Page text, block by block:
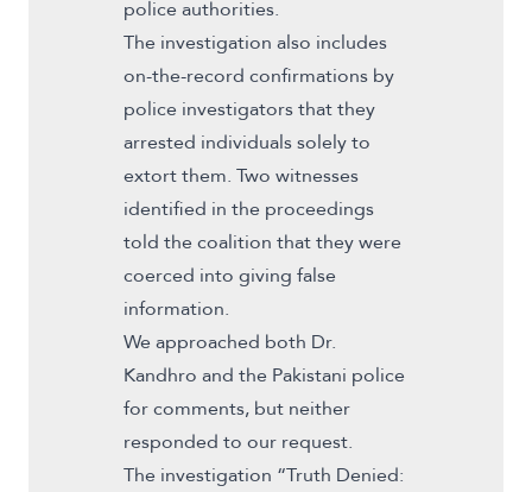
police authorities.
The investigation also includes
on-the-record confirmations by
police investigators that they
arrested individuals solely to
extort them. Two witnesses
identified in the proceedings
told the coalition that they were
coerced into giving false
information.
We approached both Dr.
Kandhro and the Pakistani police
for comments, but neither
responded to our request.
The investigation “Truth Denied: